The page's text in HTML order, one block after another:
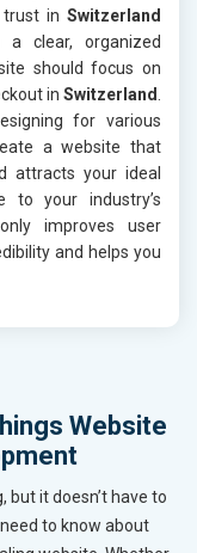
trust in Switzerland
clear, organized
should focus on
in Switzerland
for various
a website that
attracts your ideal
to your industry’s
improves user
and helps you
Website
but it doesn’t have to
to know about